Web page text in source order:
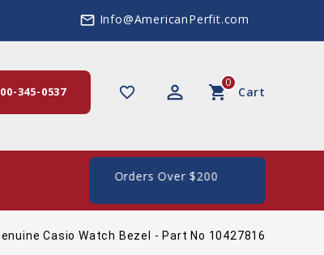
mail_outline Info@AmericanPerfit.com
favorite_border perm_identity shopping_cart Cart
0
345-0537
The US, On Orders Over $200
Casio Watch Bezel - Part No 10427816